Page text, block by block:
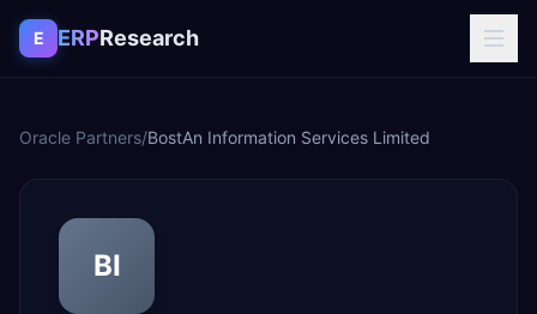
Skip to content
E ERPResearch
Oracle Partners/BostAn Information Services Limited
BI